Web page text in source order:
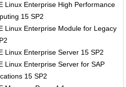
Linux Enterprise High Performance
15 SP2
Linux Enterprise Module for Legacy
Linux Enterprise Server 15 SP2
Linux Enterprise Server for SAP
15 SP2